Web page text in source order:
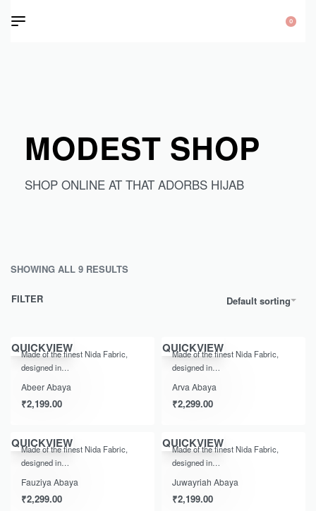
0
MODEST SHOP
SHOP ONLINE AT THAT ADORBS HIJAB
SHOWING ALL 9 RESULTS
Default sorting
FILTER
QUICKVIEW
Made of the finest Nida Fabric,
designed in…
Abeer Abaya
₹2,199.00
QUICKVIEW
Made of the finest Nida Fabric,
designed in…
Arva Abaya
₹2,299.00
QUICKVIEW
Made of the finest Nida Fabric,
designed in…
Fauziya Abaya
₹2,299.00
QUICKVIEW
Made of the finest Nida Fabric,
designed in…
Juwayriah Abaya
₹2,199.00